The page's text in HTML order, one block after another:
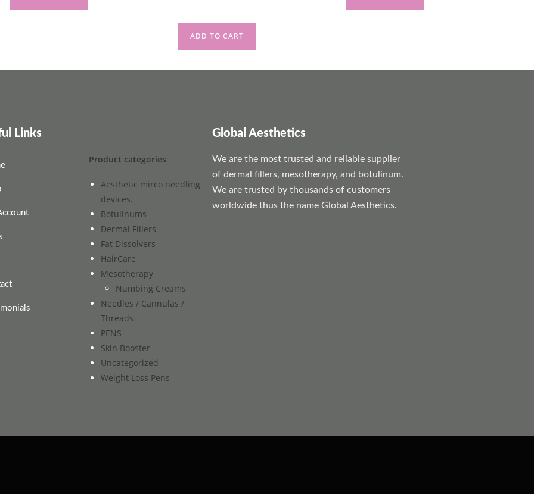
ADD TO CART
Links
Product categories
Aesthetic mirco needling
devices.
Botulinums
Dermal Fillers
Fat Dissolvers
HairCare
Mesotherapy
Numbing Creams
Needles / Cannulas /
Threads
PENS
Skin Booster
Uncategorized
Weight Loss Pens
Global Aesthetics
We are the most trusted and reliable supplier
of dermal fillers, mesotherapy, and botulinum.
We are trusted by thousands of customers
worldwide thus the name Global Aesthetics.